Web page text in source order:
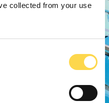
collected from your use